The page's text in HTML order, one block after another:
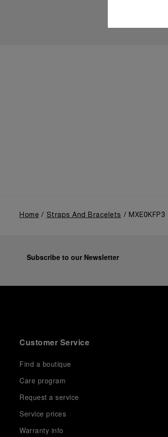
Home Straps And Bracelets MXE0KFP3
Subscribe to our Newsletter
Customer Service
Find a boutique
Care program
Request a service
Service prices
Warranty info